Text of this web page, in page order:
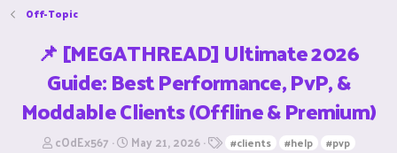
Off-Topic
📌 [MEGATHREAD] Ultimate 2026
Guide: Best Performance, PvP, &
Moddable Clients (Offline & Premium)
T
cOdEx567 S
May 21, 2026 T#clients #help #pvp